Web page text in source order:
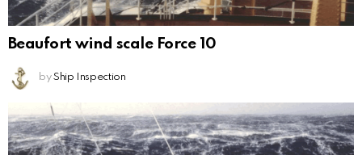
Beaufort wind scale Force 10
by Ship Inspection